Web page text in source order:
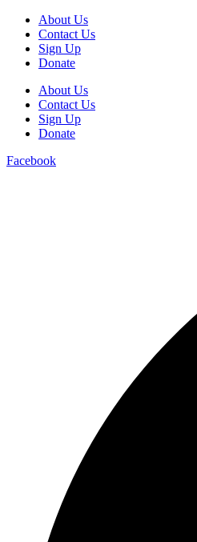
About Us
Contact Us
Sign Up
Donate
About Us
Contact Us
Sign Up
Donate
Facebook